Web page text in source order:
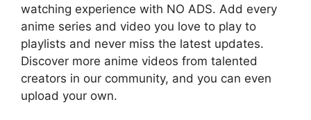
watching experience with NO ADS. Add every
anime series and video you love to play to
playlists and never miss the latest updates.
Discover more anime videos from talented
creators in our community, and you can even
upload your own.